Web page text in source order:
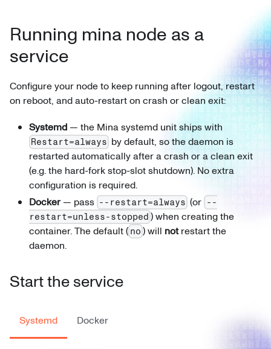
Running mina node as a
service
Configure your node to keep running after logout, restart
on reboot, and auto-restart on crash or clean exit:
Systemd — the Mina systemd unit ships with
Restart=always by default, so the daemon is
restarted automatically after a crash or a clean exit
(e.g. the hard-fork stop-slot shutdown). No extra
configuration is required.
Docker— pass --restart=always (or --
restart=unless-stopped ) when creating the
container. The default ( no ) will notrestart the
daemon.
Start the service
Systemd Docker